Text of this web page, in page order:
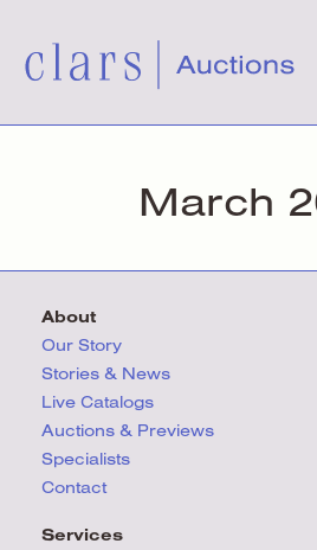
March
About
Our Story
Stories & News
Live Catalogs
Auctions & Previews
Specialists
Contact
Services